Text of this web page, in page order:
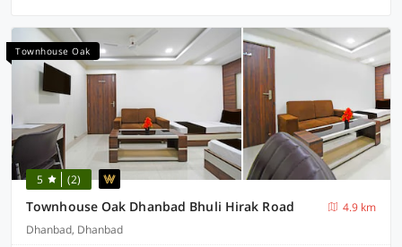
Townhouse Oak
5 (2)
Townhouse Oak Dhanbad Bhuli Hirak Road
4.9 km
Dhanbad, Dhanbad